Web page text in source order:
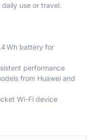
use or travel.
Wh battery for
performance
from Huawei and
Wi-Fi device